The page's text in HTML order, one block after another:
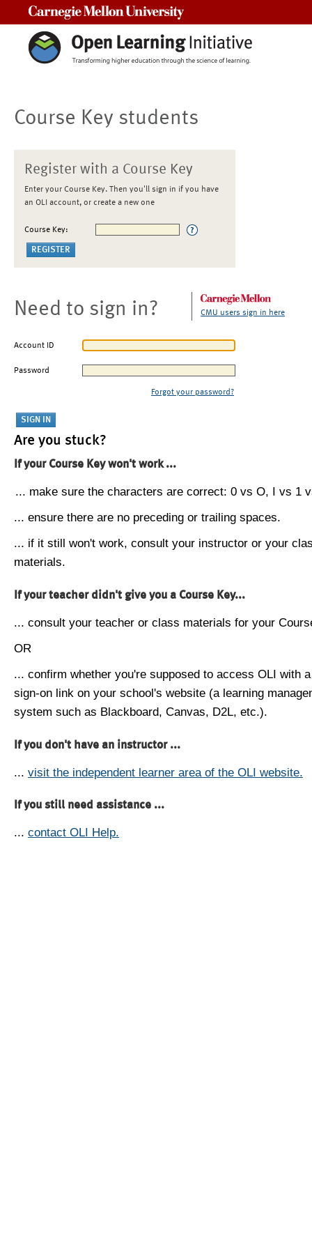
Course Key students
Register with a Course Key
Enter your Course Key. Then you'll sign in if you have
an OLI account, or create a new one
Course Key:
Need to sign in? CMU users sign in here
Account ID
Password
Forgot your password?
Are you stuck?
If your Course Key won't work ...
... make sure the characters are correct: 0 vs O, I vs 1
... ensure there are no preceding or trailing spaces.
... if it still won't work, consult your instructor or your
materials.
If your teacher didn't give you a Course Key...
... consult your teacher or class materials for your
OR
... confirm whether you're supposed to access OLI with
sign-on link on your school's website (a learning
system such as Blackboard, Canvas, D2L, etc.).
If you don't have an instructor ...
... visit the independent learner area of the OLI website.
If you still need assistance ...
... contact OLI Help.